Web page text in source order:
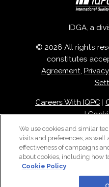
IDGA, a
© 2026 All rights
constitutes
Agreement,
Careers With IQPC|
|
We use cookies and similar
visits and preferences, as well
effectiveness of campaigns
about cookies, including how
Cookie Policy